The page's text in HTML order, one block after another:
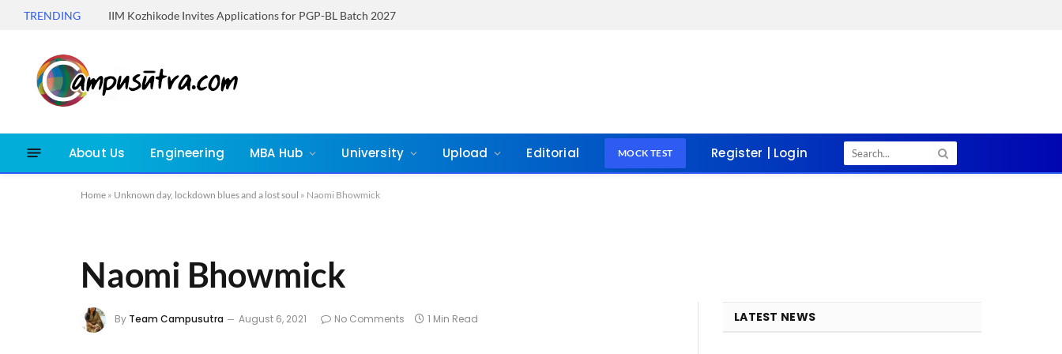
TRENDING IIM Kozhikode Invites Applications for PGP-BL Batch 2027
About Us Engineering MBA Hub University Upload Editorial MOCK TEST Register | Login
Home » Unknown day, lockdown blues and a lost soul » Naomi Bhowmick
Naomi Bhowmick
By Team Campusutra August 6, 2021 No Comments 1 Min Read LATEST NEWS